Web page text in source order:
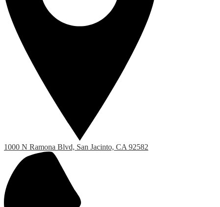
1000 N Ramona Blvd, San Jacinto, CA 92582